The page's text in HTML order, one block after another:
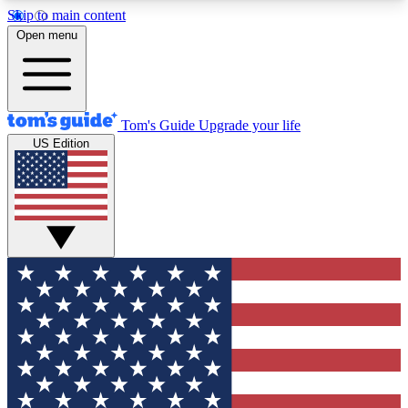
Skip to main content
12
MEMBER FEATURES
Exclusive Newsletters
Tech news direct to your inbox
GET CLUB ACCESS QUICK
For the fastest way to join Tom's Guide Club enter
your email below. We'll send you a confirmation
and sign you up to our newsletter to keep you
updated on all the latest news.
Open menu
Tom's Guide Upgrade your life
US Edition